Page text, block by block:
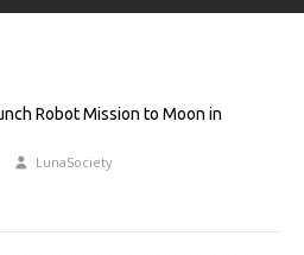
Robot Mission to Moon in
LunaSociety